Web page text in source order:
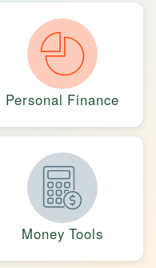
Personal Finance
Money Tools